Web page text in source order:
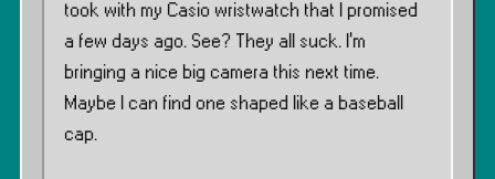
took with my Casio wristwatch that I promised
a few days ago. See? They all suck. I’m
bringing a nice big camera this next time.
Maybe I can find one shaped like a baseball
cap.